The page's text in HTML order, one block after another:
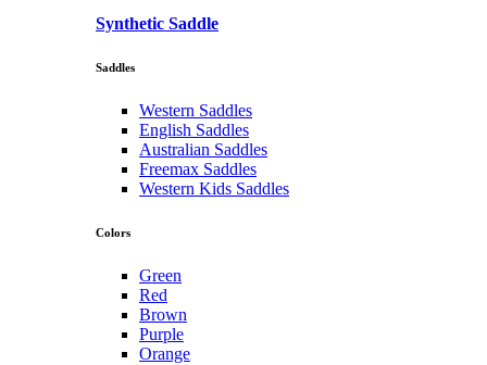
Synthetic Saddle
Saddles
Western Saddles
English Saddles
Australian Saddles
Freemax Saddles
Western Kids Saddles
Colors
Green
Red
Brown
Purple
Orange